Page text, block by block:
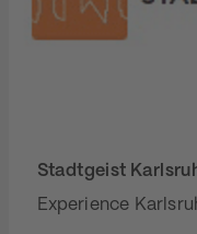
Stadtgeist
Experience